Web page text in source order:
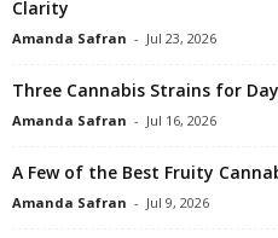
Clarity
Amanda Safran - Jul 23, 2026
Three Cannabis Strains for
Amanda Safran - Jul 16, 2026
A Few of the Best Fruity
Amanda Safran - Jul 9, 2026